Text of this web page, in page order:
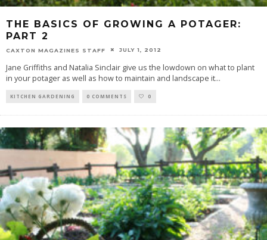
THE BASICS OF GROWING A POTAGER:
PART 2
CAXTON MAGAZINES STAFF JULY 1, 2012
Jane Griffiths and Natalia Sinclair give us the lowdown on what to plant
in your potager as well as how to maintain and landscape it...
KITCHEN GARDENING 0 COMMENTS 0